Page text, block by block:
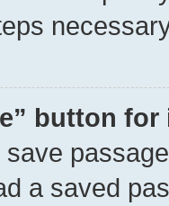
button
a saved